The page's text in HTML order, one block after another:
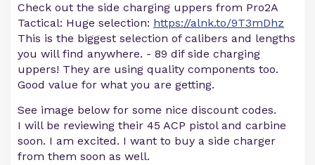
Check out the side charging uppers from Pro2A
Tactical: Huge selection: https://alnk.to/9T3mDhz
This is the biggest selection of calibers and lengths
you will find anywhere. - 89 dif side charging
uppers! They are using quality components too.
Good value for what you are getting.
See image below for some nice discount codes.
I will be reviewing their 45 ACP pistol and carbine
soon. I am excited. I want to buy a side charger
from them soon as well.